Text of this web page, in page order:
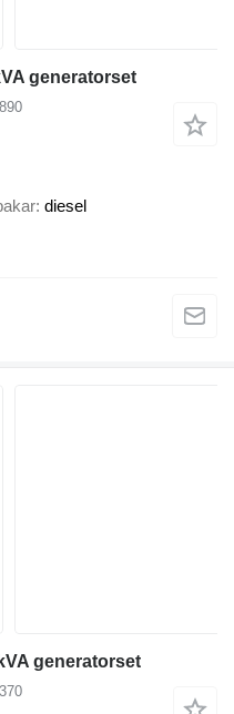
generatorset
diesel
generatorset